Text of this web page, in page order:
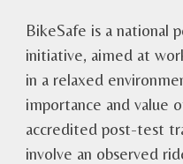
BikeSafe is a national
initiative, aimed at
in a relaxed
importance and value
accredited post-test
involve an observed